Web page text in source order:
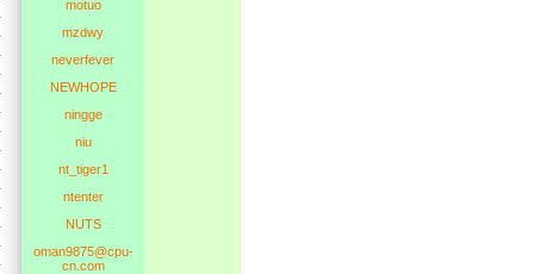
motuo
mzdwy
neverfever
NEWHOPE
ningge
niu
nt_tiger1
ntenter
NUTS
oman9875@cpu-
cn.com